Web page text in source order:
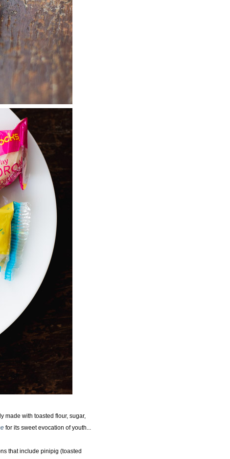
made with toasted flour, sugar,
for its sweet evocation of youth...
that include pinipig (toasted